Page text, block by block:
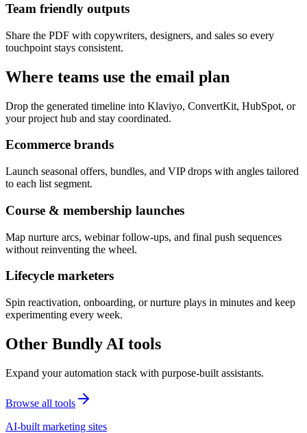
Team friendly outputs
Share the PDF with copywriters, designers, and sales so every
touchpoint stays consistent.
Where teams use the email plan
Drop the generated timeline into Klaviyo, ConvertKit, HubSpot, or
your project hub and stay coordinated.
Ecommerce brands
Launch seasonal offers, bundles, and VIP drops with angles tailored
to each list segment.
Course & membership launches
Map nurture arcs, webinar follow-ups, and final push sequences
without reinventing the wheel.
Lifecycle marketers
Spin reactivation, onboarding, or nurture plays in minutes and keep
experimenting every week.
Other Bundly AI tools
Expand your automation stack with purpose-built assistants.
Browse all tools
AI-built marketing sites